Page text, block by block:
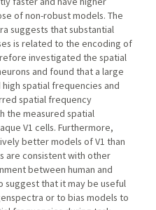
of non-robust models. The
suggests that substantial
is related to the encoding of
investigated the spatial
and found that a large
spatial frequencies and
spatial frequency
the measured spatial
V1 cells. Furthermore,
better models of V1 than
are consistent with other
between human and
suggest that it may be useful
or to bias models to